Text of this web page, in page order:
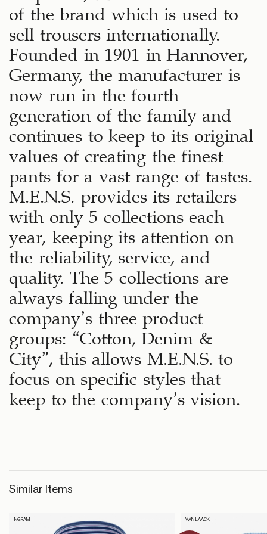
of the brand which is used to
sell trousers internationally.
Founded in 1901 in Hannover,
Germany, the manufacturer is
now run in the fourth
generation of the family and
continues to keep to its original
values of creating the finest
pants for a vast range of tastes.
M.E.N.S. provides its retailers
with only 5 collections each
year, keeping its attention on
the reliability, service, and
quality. The 5 collections are
always falling under the
company’s three product
groups: “Cotton, Denim &
City”, this allows M.E.N.S. to
focus on specific styles that
keep to the company’s vision.
Similar Items
INGRAM VAN LAACK